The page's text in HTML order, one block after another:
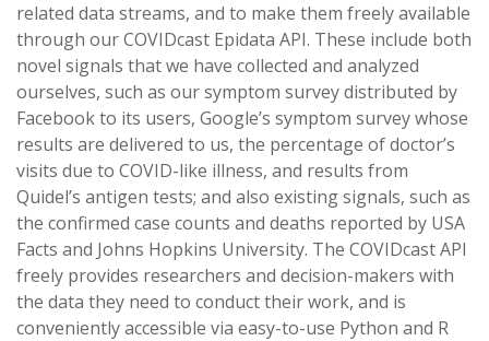
related data streams, and to make them freely available
through our COVIDcast Epidata API. These include both
novel signals that we have collected and analyzed
ourselves, such as our symptom survey distributed by
Facebook to its users, Google’s symptom survey whose
results are delivered to us, the percentage of doctor’s
visits due to COVID-like illness, and results from
Quidel’s antigen tests; and also existing signals, such as
the confirmed case counts and deaths reported by USA
Facts and Johns Hopkins University. The COVIDcast API
freely provides researchers and decision-makers with
the data they need to conduct their work, and is
conveniently accessible via easy-to-use Python and R